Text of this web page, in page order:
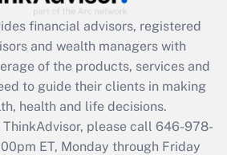
Act employee
that was available
2021?
Get Answer
Updated Q&As
file a return?
financial advisors, registered
and wealth managers with
of the products, services and
to guide their clients in making
health and life decisions.
please call 646-978-
ET, Monday through Friday